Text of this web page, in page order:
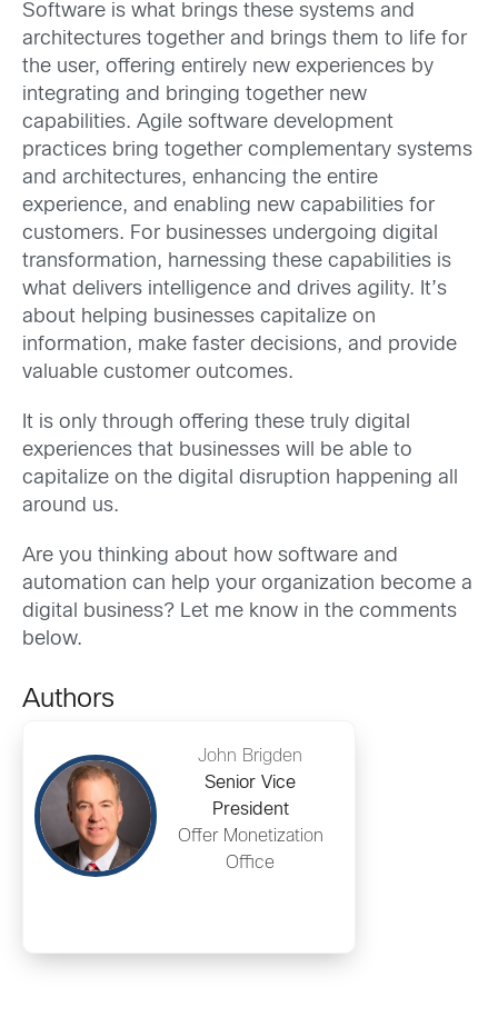
Software is what brings these systems and
architectures together and brings them to life for
the user, offering entirely new experiences by
integrating and bringing together new
capabilities. Agile software development
practices bring together complementary systems
and architectures, enhancing the entire
experience, and enabling new capabilities for
customers. For businesses undergoing digital
transformation, harnessing these capabilities is
what delivers intelligence and drives agility. It’s
about helping businesses capitalize on
information, make faster decisions, and provide
valuable customer outcomes.
It is only through offering these truly digital
experiences that businesses will be able to
capitalize on the digital disruption happening all
around us.
Are you thinking about how software and
automation can help your organization become a
digital business? Let me know in the comments
below.
Authors
John Brigden
Senior Vice
President
Offer Monetization
Office